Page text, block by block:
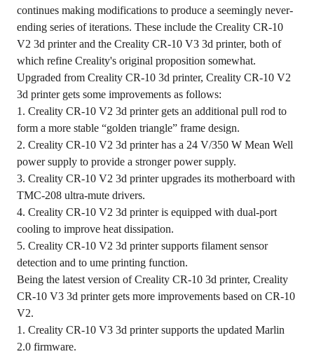
continues making modifications to produce a seemingly never-
ending series of iterations. These include the Creality CR-10
V2 3d printer and the Creality CR-10 V3 3d printer, both of
which refine Creality's original proposition somewhat.
Upgraded from Creality CR-10 3d printer, Creality CR-10 V2
3d printer gets some improvements as follows:
1. Creality CR-10 V2 3d printer gets an additional pull rod to
form a more stable “golden triangle” frame design.
2. Creality CR-10 V2 3d printer has a 24 V/350 W Mean Well
power supply to provide a stronger power supply.
3. Creality CR-10 V2 3d printer upgrades its motherboard with
TMC-208 ultra-mute drivers.
4. Creality CR-10 V2 3d printer is equipped with dual-port
cooling to improve heat dissipation.
5. Creality CR-10 V2 3d printer supports filament sensor
detection and to ume printing function.
Being the latest version of Creality CR-10 3d printer, Creality
CR-10 V3 3d printer gets more improvements based on CR-10
V2.
1. Creality CR-10 V3 3d printer supports the updated Marlin
2.0 firmware.